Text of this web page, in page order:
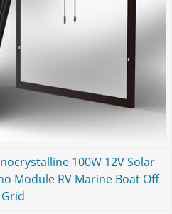
100W 12V Solar
Module RV Marine Boat Off
Grid